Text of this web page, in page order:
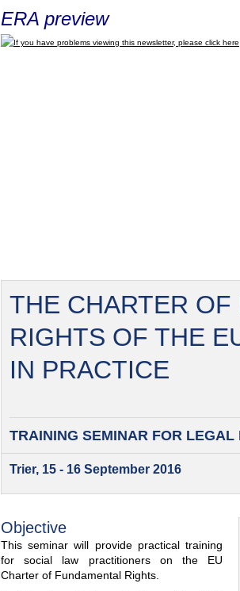
ERA preview
If you have problems viewing this newsletter, please click here
THE CHARTER
RIGHTS OF THE
IN PRACTICE
TRAINING SEMINAR FOR LEGAL
Trier, 15 - 16 September 2016
Objective
This seminar will provide practical training
for social law practitioners on the EU
Charter of Fundamental Rights.